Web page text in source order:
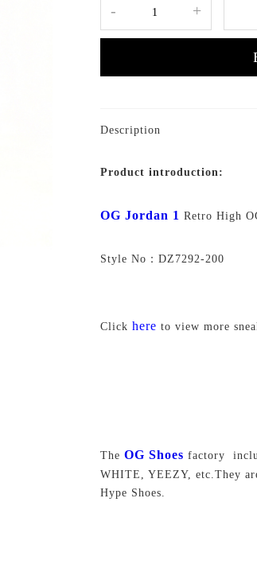
- +
Description
Product introduction:
OG Jordan 1 Retro High
Style No：DZ7292-200
Click here to view more
The OG Shoes factory
WHITE, YEEZY, etc.They
Hype Shoes.